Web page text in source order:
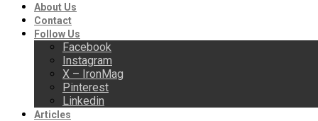
About Us
Contact
Follow Us
Facebook
Instagram
X – IronMag
Pinterest
Linkedin
Articles